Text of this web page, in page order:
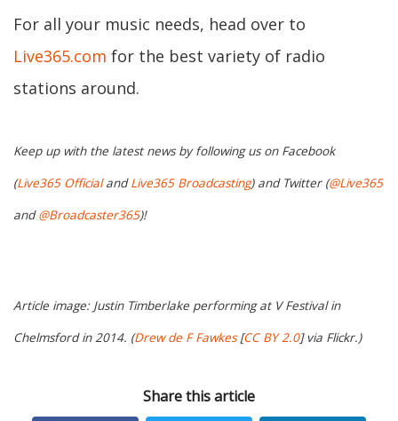
For all your music needs, head over to
Live365.com for the best variety of radio
stations around.
Keep up with the latest news by following us on Facebook
(Live365 OfficialandLive365 Broadcasting) and Twitter (@Live365
and@Broadcaster365)!
Article image: Justin Timberlake performing at V Festival in
Chelmsford in 2014. (Drew de F Fawkes[CC BY 2.0] via Flickr.)
Share this article